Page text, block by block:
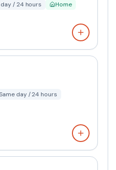
day / 24 hours Home
day / 24 hours